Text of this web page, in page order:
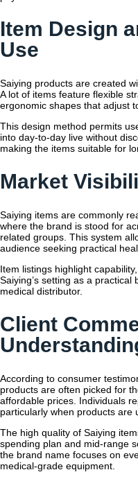
Item Design
Use
Saiying products are created
A lot of items feature flexible
ergonomic shapes that adjust
This design method permits
into day-to-day live without
making the items suitable for
Market
Saiying items are commonly
where the brand is stood for
related groups. This system
audience seeking practical
Item listings highlight
Saiying’s setting as a
medical distributor.
Client
According to consumer
products are often picked for
affordable prices. Individuals
particularly when products are
The high quality of Saiying
spending plan and mid-range
the brand name focuses on
medical-grade equipment.